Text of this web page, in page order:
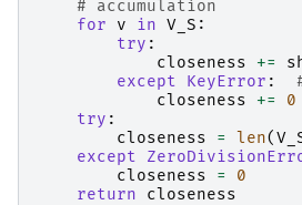
# accumulation
for
v in V_S :
try :
closeness
+=
except
KeyError :
closeness
+=
0
try :
closeness
= len(
except
closeness
=
0
return
closeness